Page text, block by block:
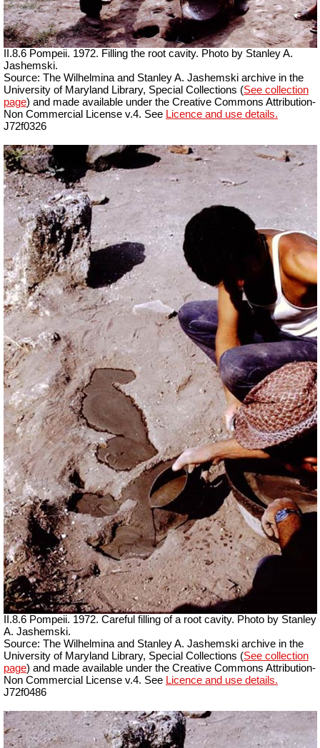
II.8.6 Pompeii. 1972. Filling the root cavity. Photo by Stanley A.
Jashemski.
Source: The Wilhelmina and Stanley A. Jashemski archive in the
University of Maryland Library, Special Collections (See collection
page) and made available under the Creative Commons Attribution-
Non Commercial License v.4. See Licence and use details.
J72f0326
II.8.6 Pompeii. 1972. Careful filling of a root cavity. Photo by Stanley
A. Jashemski.
Source: The Wilhelmina and Stanley A. Jashemski archive in the
University of Maryland Library, Special Collections (See collection
page) and made available under the Creative Commons Attribution-
Non Commercial License v.4. See Licence and use details.
J72f0486